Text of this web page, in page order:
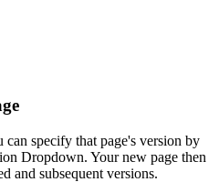
can specify that page's version by
Dropdown. Your new page then
and subsequent versions.